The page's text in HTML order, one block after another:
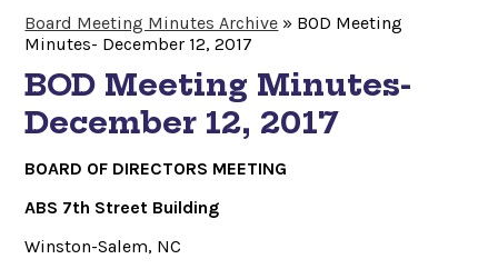
Enrollment
Curriculum
Search
Board Meeting Minutes Archive » BOD Meeting
Minutes- December 12, 2017
BOD Meeting Minutes-
December 12, 2017
BOARD OF DIRECTORS MEETING
ABS 7th Street Building
Winston-Salem, NC